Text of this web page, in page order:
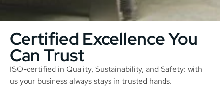
Certified Excellence You
Can Trust
ISO-certified in Quality, Sustainability, and Safety: with
us your business always stays in trusted hands.